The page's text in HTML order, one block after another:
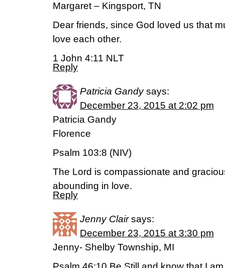
Margaret – Kingsport, TN
Dear friends, since God loved us that
love each other.
1 John 4:11 NLT
Reply
Patricia Gandy says:
December 23, 2015 at 2:02 pm
Patricia Gandy
Florence
Psalm 103:8 (NIV)
The Lord is compassionate and
abounding in love.
Reply
Jenny Clair says:
December 23, 2015 at 3:30 pm
Jenny- Shelby Township, MI